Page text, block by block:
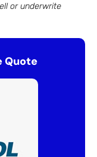
or underwrite
Quote